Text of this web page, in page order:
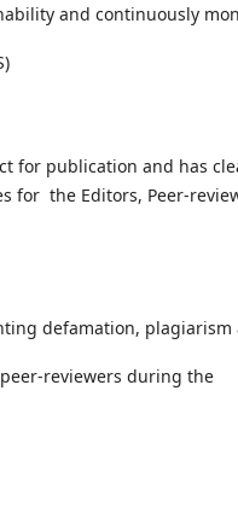
and continuously
for publication and has
for the Editors, Peer-
defamation, plagiarism
reviewers during the